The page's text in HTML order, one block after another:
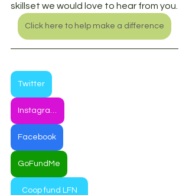
skillset we would love to hear from you.
Click here to help make a difference
Twitter
Facebook
GoFundMe
Coop fund LFN